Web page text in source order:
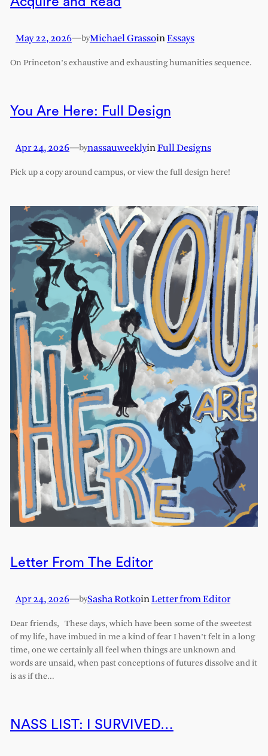
May 22, 2026—byMichael GrassoinEssays
On Princeton’s exhaustive and exhausting humanities sequence.
You Are Here: Full Design
Apr 24, 2026—bynassauweeklyinFull Designs
Pick up a copy around campus, or view the full design here!
Letter From The Editor
Apr 24, 2026—bySasha RotkoinLetter from Editor
Dear friends, These days, which have been some of the sweetest
of my life, have imbued in me a kind of fear I haven’t felt in a long
time, one we certainly all feel when things are unknown and
words are unsaid, when past conceptions of futures dissolve and it
is as if the…
NASS LIST: I SURVIVED…